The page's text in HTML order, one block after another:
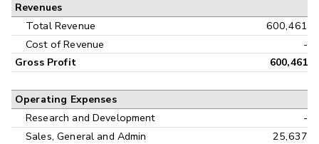
Interim
Revenues
Total Revenue
600,461
Cost of Revenue
-
Gross Profit 600,461
Operating Expenses
Research and Development
-
Sales, General and Admin
25,637